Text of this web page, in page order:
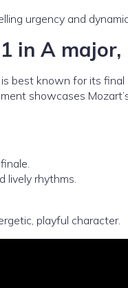
urgency and
in A major,
best known for its final
showcases
lively rhythms.
playful character.